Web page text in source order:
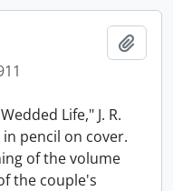
Life," J. R.
in pencil on cover.
of the volume
the couple's